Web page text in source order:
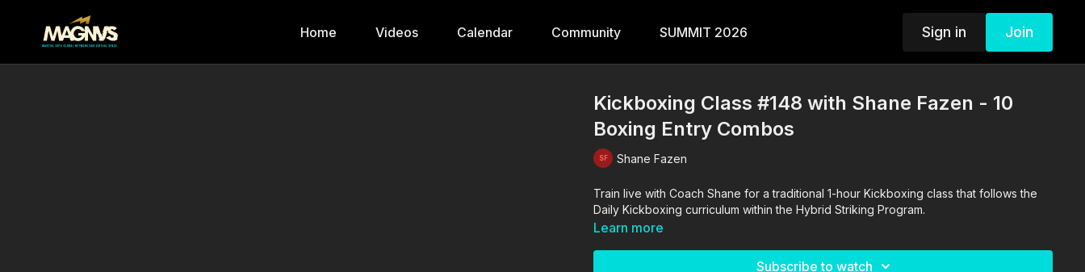
Home Videos Calendar Community SUMMIT 2026 Sign in Join
Kickboxing Class #148 with Shane Fazen - 10
Boxing Entry Combos
Shane Fazen
Train live with Coach Shane for a traditional 1-hour Kickboxing class that follows the
Daily Kickboxing curriculum within the Hybrid Striking Program.
Learn more
Subscribe to watch